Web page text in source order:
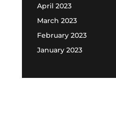
April 2023
March 2023
February 2023
January 2023